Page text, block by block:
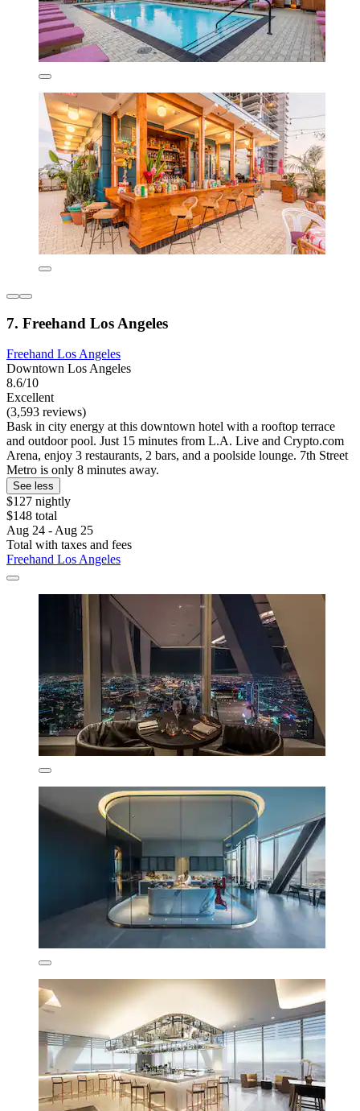
7. Freehand Los Angeles
Freehand Los Angeles
Downtown Los Angeles
8.6/10
Excellent
(3,593 reviews)
Bask in city energy at this downtown hotel with a rooftop terrace
and outdoor pool. Just 15 minutes from L.A. Live and Crypto.com
Arena, enjoy 3 restaurants, 2 bars, and a poolside lounge. 7th Street
Metro is only 8 minutes away.
See less
$127 nightly
$148 total
Aug 24 - Aug 25
Total with taxes and fees
Freehand Los Angeles